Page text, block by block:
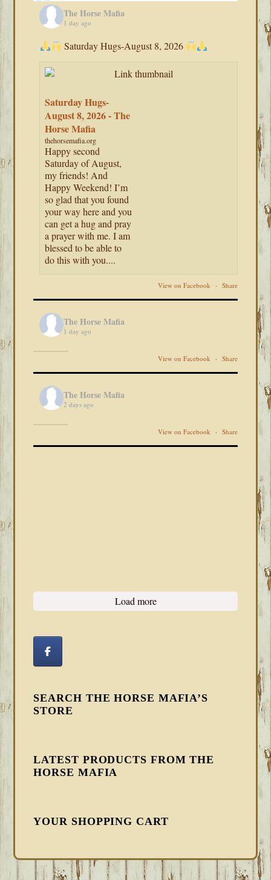
The Horse Mafia
1 day ago
Saturday Hugs-August 8, 2026
Saturday Hugs-
August 8, 2026 - The
Horse Mafia
thehorsemafia.org
Happy second
Saturday of August,
my friends! And
Happy Weekend! I’m
so glad that you found
your way here and you
can get a hug and pray
a prayer with me. I am
blessed to be able to
do this with you....
View on Facebook · Share
The Horse Mafia
1 day ago
View on Facebook · Share
The Horse Mafia
2 days ago
View on Facebook · Share
Load more
SEARCH THE HORSE MAFIA’S
STORE
LATEST PRODUCTS FROM THE
HORSE MAFIA
YOUR SHOPPING CART